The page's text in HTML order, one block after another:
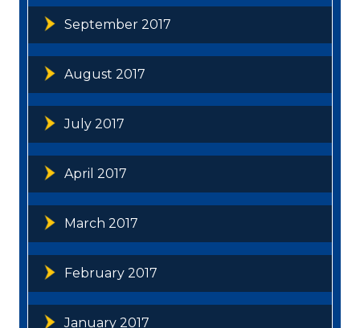
September 2017
August 2017
July 2017
April 2017
March 2017
February 2017
January 2017